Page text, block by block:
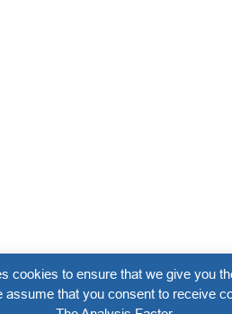
cookies to ensure that we give you
assume that you consent to receive